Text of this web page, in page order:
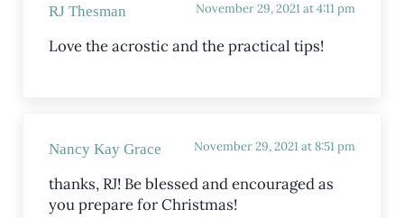
RJ Thesman November 29, 2021 at 4:11 pm
Love the acrostic and the practical tips!
Nancy Kay Grace November 29, 2021 at 8:51 pm
thanks, RJ! Be blessed and encouraged as
you prepare for Christmas!